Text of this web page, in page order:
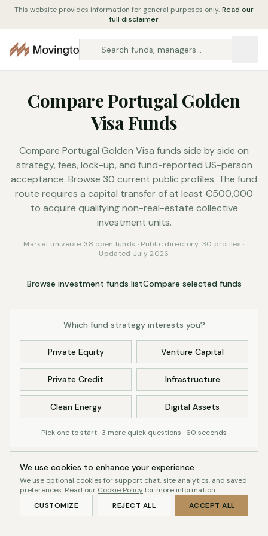
This website provides information for general purposes only. Read our
full disclaimer
Compare Portugal Golden
Visa Funds
Compare Portugal Golden Visa funds side by side on
strategy, fees, lock-up, and fund-reported US-person
acceptance. Browse 30 current public profiles. The fund
route requires a capital transfer of at least €500,000
to acquire qualifying non-real-estate collective
investment units.
Market universe: 38 open funds · Public directory: 30 profiles ·
Updated July 2026
Browse investment funds listCompare selected funds
Which fund strategy interests you?
Private Equity Venture Capital
Private Credit Infrastructure
Clean Energy Digital Assets
Pick one to start · 3 more quick questions · 60 seconds
38 16 July 2026
We use cookies to enhance your experience
We use optional cookies for support chat, site analytics, and saved
preferences. Read our Cookie Policyfor more information.
CUSTOMIZE
REJECT ALL ACCEPT ALL